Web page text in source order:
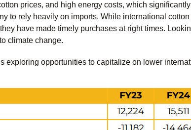
prices, and high energy costs, which
to rely heavily on imports. While international
have made timely purchases at right times.
climate change.
exploring opportunities to capitalize on lower